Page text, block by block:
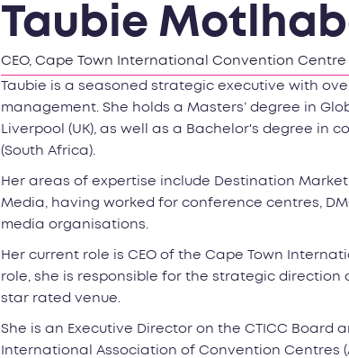
Taubie
CEO, Cape Town International Convention Centre
Taubie is a seasoned strategic executive with
management. She holds a Masters’ degree in
Liverpool (UK), as well as a Bachelor's degree in
(South Africa).
Her areas of expertise include Destination
Media, having worked for conference centres,
media organisations.
Her current role is CEO of the Cape Town
role, she is responsible for the strategic
star rated venue.
She is an Executive Director on the CTICC Board
International Association of Convention Centres